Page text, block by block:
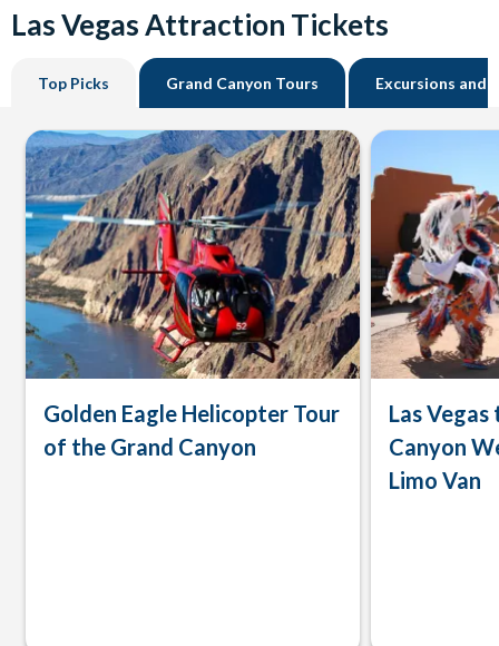
Las Vegas Attraction Tickets
Top Picks Grand Canyon Tours Excursions and
Golden Eagle Helicopter Tour
of the Grand Canyon
Las
Canyon
Limo Van